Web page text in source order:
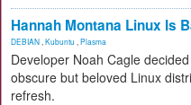
Hannah Montana Linux Is
DEBIAN Kubuntu Plasma
Developer Noah Cagle
obscure but beloved Linux
refresh.